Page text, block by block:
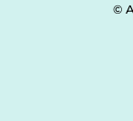
©